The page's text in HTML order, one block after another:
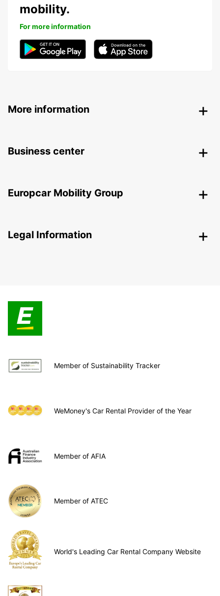
mobility.
For more information
More information
Business center
Europcar Mobility Group
Legal Information
Member of Sustainability Tracker
WeMoney's Car Rental Provider of the Year
Member of AFIA
Member of ATEC
World's Leading Car Rental Company Website